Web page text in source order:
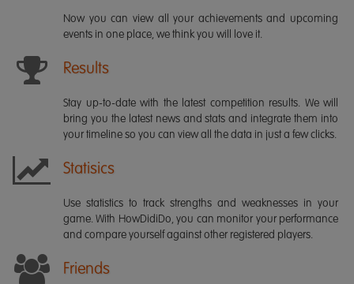
Now you can view all your achievements and upcoming
events in one place, we think you will love it.
Results
Stay up-to-date with the latest competition results. We will
bring you the latest news and stats and integrate them into
your timeline so you can view all the data in just a few clicks.
Statisics
Use statistics to track strengths and weaknesses in your
game. With HowDidiDo, you can monitor your performance
and compare yourself against other registered players.
Friends